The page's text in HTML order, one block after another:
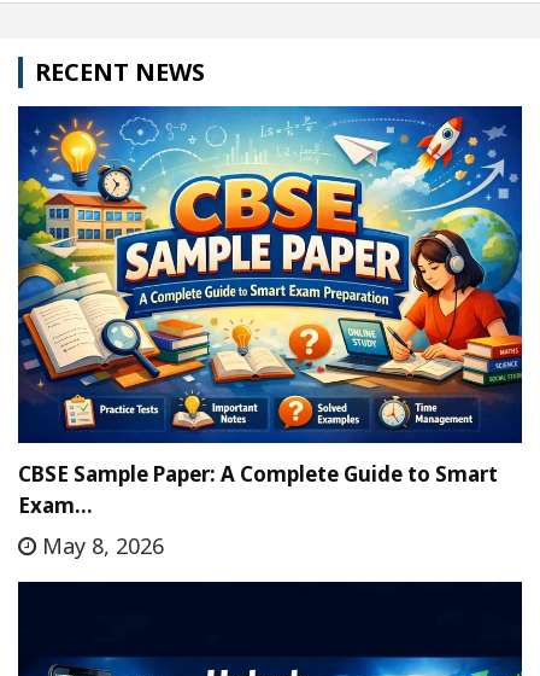
RECENT NEWS
CBSE Sample Paper: A Complete Guide to Smart
Exam…
May 8, 2026